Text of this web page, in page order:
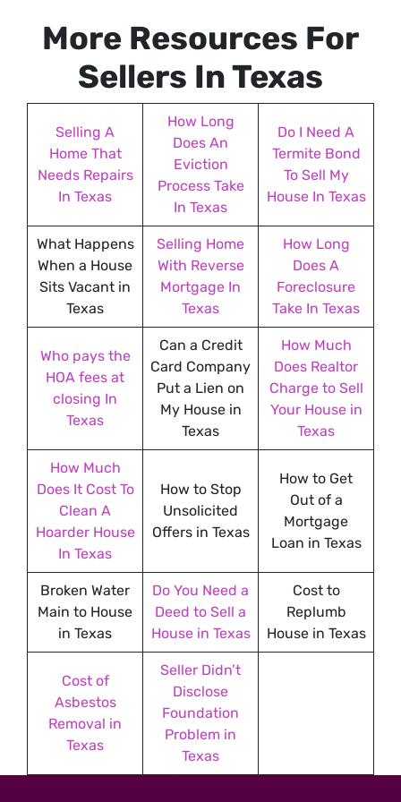
s
More Resources For
Sellers In Texas
Selling A
Home That
Needs Repairs
In Texas
How Long
Does An
Eviction
Process Take
In Texas
Do I Need A
Termite Bond
To Sell My
House In Texas
What Happens
When a House
Sits Vacant in
Texas
Selling Home
With Reverse
Mortgage In
Texas
How Long
Does A
Foreclosure
Take In Texas
Who pays the
HOA fees at
closing In
Texas
Can a Credit
Card Company
Put a Lien on
My House in
Texas
How Much
Does Realtor
Charge to Sell
Your House in
Texas
How Much
Does It Cost To
Clean A
Hoarder House
In Texas
How to Stop
Unsolicited
Offers in Texas
How to Get
Out of a
Mortgage
Loan in Texas
Broken Water
Main to House
in Texas
Do You Need a
Deed to Sell a
House in Texas
Cost to
Replumb
House in Texas
Cost of
Asbestos
Removal in
Texas
Seller Didn’t
Disclose
Foundation
Problem in
Texas